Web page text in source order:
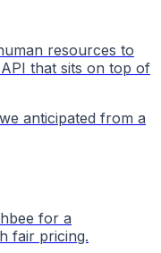
resources to
that sits on top of
anticipated from a
for a
fair pricing.